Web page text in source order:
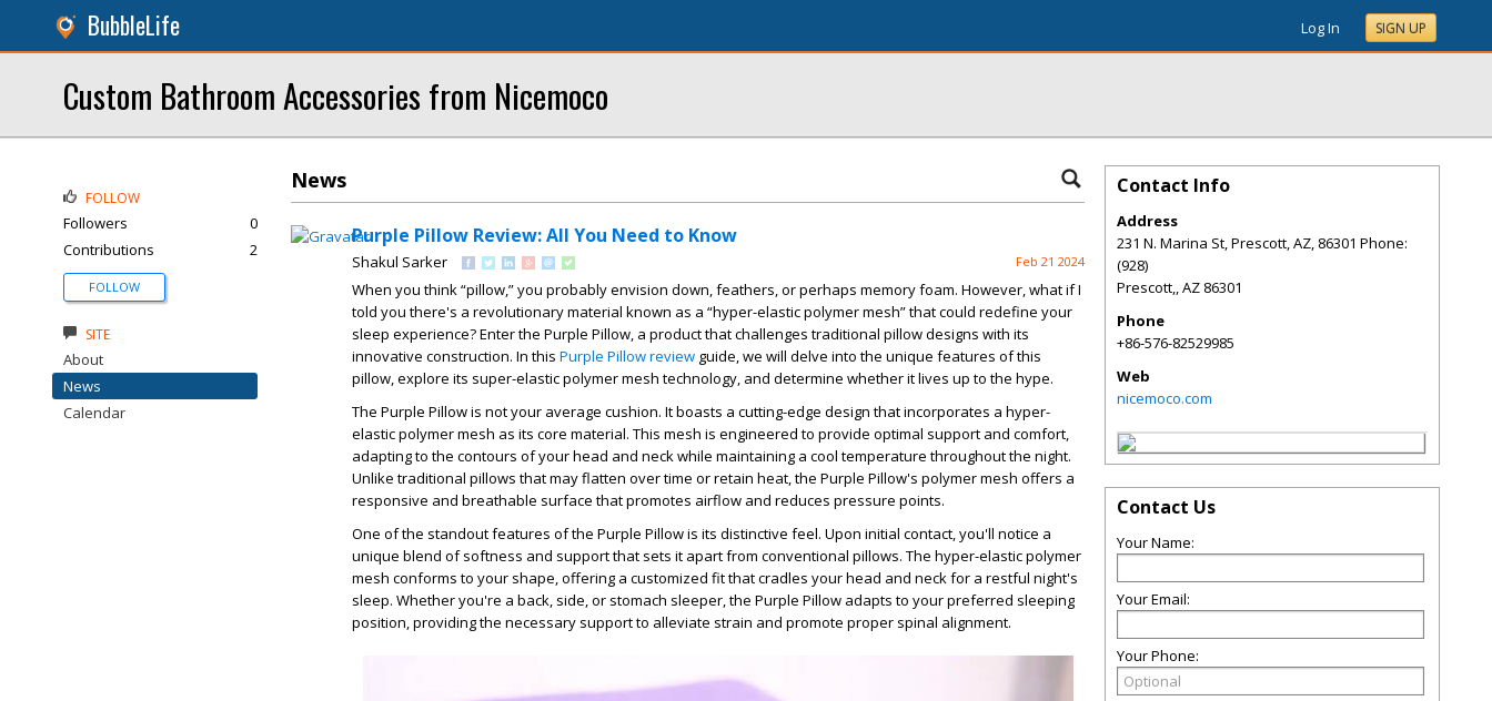
BubbleLife Log In SIGN UP
Custom Bathroom Accessories from Nicemoco
News
Purple Pillow Review: All You Need to Know
Shakul Sarker Feb 21 2024
When you think “pillow,” you probably envision down, feathers, or perhaps memory foam. However, what if I
told you there's a revolutionary material known as a “hyper-elastic polymer mesh” that could redefine your
sleep experience? Enter the Purple Pillow, a product that challenges traditional pillow designs with its
innovative construction. In this Purple Pillow review guide, we will delve into the unique features of this
pillow, explore its super-elastic polymer mesh technology, and determine whether it lives up to the hype.
The Purple Pillow is not your average cushion. It boasts a cutting-edge design that incorporates a hyper-
elastic polymer mesh as its core material. This mesh is engineered to provide optimal support and comfort,
adapting to the contours of your head and neck while maintaining a cool temperature throughout the night.
Unlike traditional pillows that may flatten over time or retain heat, the Purple Pillow's polymer mesh offers a
responsive and breathable surface that promotes airflow and reduces pressure points.
One of the standout features of the Purple Pillow is its distinctive feel. Upon initial contact, you'll notice a
unique blend of softness and support that sets it apart from conventional pillows. The hyper-elastic polymer
mesh conforms to your shape, offering a customized fit that cradles your head and neck for a restful night's
sleep. Whether you're a back, side, or stomach sleeper, the Purple Pillow adapts to your preferred sleeping
position, providing the necessary support to alleviate strain and promote proper spinal alignment.
FOLLOW
Followers
0
Contributions
2
FOLLOW
SITE
About
News
Calendar
Contact Info
Address
231 N. Marina St, Prescott, AZ, 86301 Phone:
(928)
Prescott,,AZ 86301
Phone
+86-576-82529985
Web
nicemoco.com
Contact Us
Your Name:
Your Email:
Your Phone: